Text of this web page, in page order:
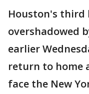
Houston's third
overshadowed
earlier
return to home
face the New